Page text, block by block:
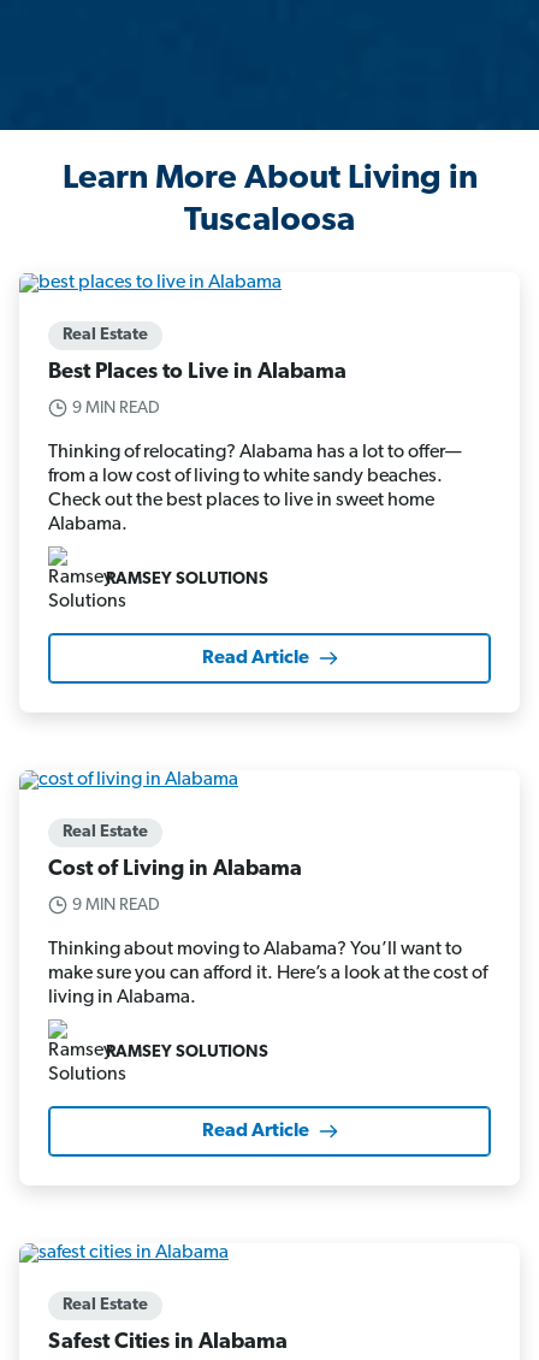
Learn More About Living in
Tuscaloosa
Real Estate
Best Places to Live in Alabama
9 MIN READ
Thinking of relocating? Alabama has a lot to offer—
from a low cost of living to white sandy beaches.
Check out the best places to live in sweet home
Alabama.
RAMSEY SOLUTIONS
Read Article
Real Estate
Cost of Living in Alabama
9 MIN READ
Thinking about moving to Alabama? You’ll want to
make sure you can afford it. Here’s a look at the cost of
living in Alabama.
RAMSEY SOLUTIONS
Read Article
Real Estate
Safest Cities in Alabama